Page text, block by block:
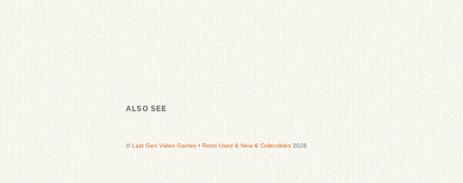
ALSO SEE
©Last Gen Video Games • Retro Used & New & Collectibles 2026